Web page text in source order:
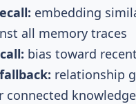
embedding
all memory traces
bias toward
relationship
connected